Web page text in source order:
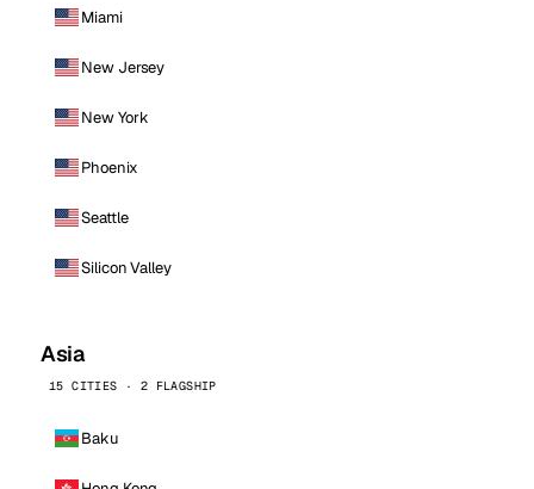
Miami
New Jersey
New York
Phoenix
Seattle
Silicon Valley
Asia
15 CITIES · 2 FLAGSHIP
Baku